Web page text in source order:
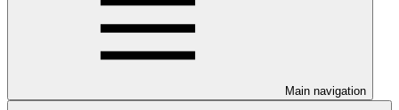
Main navigation